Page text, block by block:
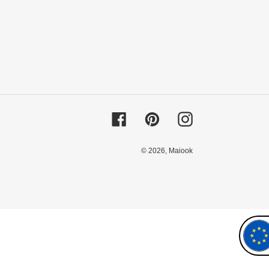
FacebookPinterestInstagram
© 2026, Maiook